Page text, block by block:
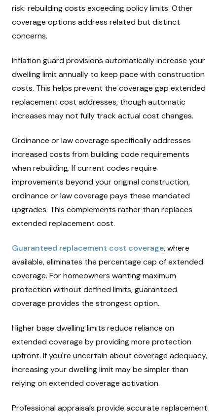
risk: rebuilding costs exceeding policy limits. Other
coverage options address related but distinct
concerns.
Inflation guard provisions automatically increase your
dwelling limit annually to keep pace with construction
costs. This helps prevent the coverage gap extended
replacement cost addresses, though automatic
increases may not fully track actual cost changes.
Ordinance or law coverage specifically addresses
increased costs from building code requirements
when rebuilding. If current codes require
improvements beyond your original construction,
ordinance or law coverage pays these mandated
upgrades. This complements rather than replaces
extended replacement cost.
Guaranteed replacement cost coverage, where
available, eliminates the percentage cap of extended
coverage. For homeowners wanting maximum
protection without defined limits, guaranteed
coverage provides the strongest option.
Higher base dwelling limits reduce reliance on
extended coverage by providing more protection
upfront. If you're uncertain about coverage adequacy,
increasing your dwelling limit may be simpler than
relying on extended coverage activation.
Professional appraisals provide accurate replacement